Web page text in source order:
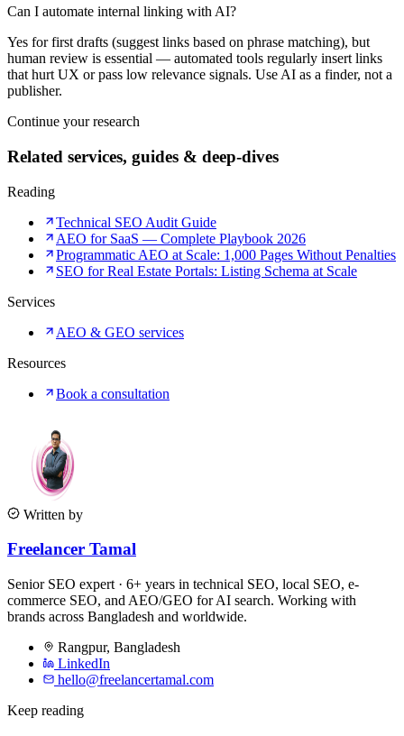
Can I automate internal linking with AI?
Yes for first drafts (suggest links based on phrase matching), but
human review is essential — automated tools regularly insert links
that hurt UX or pass low relevance signals. Use AI as a finder, not a
publisher.
Continue your research
Related services, guides & deep-dives
Reading
Technical SEO Audit Guide
AEO for SaaS — Complete Playbook 2026
Programmatic AEO at Scale: 1,000 Pages Without Penalties
SEO for Real Estate Portals: Listing Schema at Scale
Services
AEO & GEO services
Resources
Book a consultation
Written by
Freelancer Tamal
Senior SEO expert · 6+ years in technical SEO, local SEO, e-
commerce SEO, and AEO/GEO for AI search. Working with
brands across Bangladesh and worldwide.
Rangpur, Bangladesh
LinkedIn
hello@freelancertamal.com
Keep reading